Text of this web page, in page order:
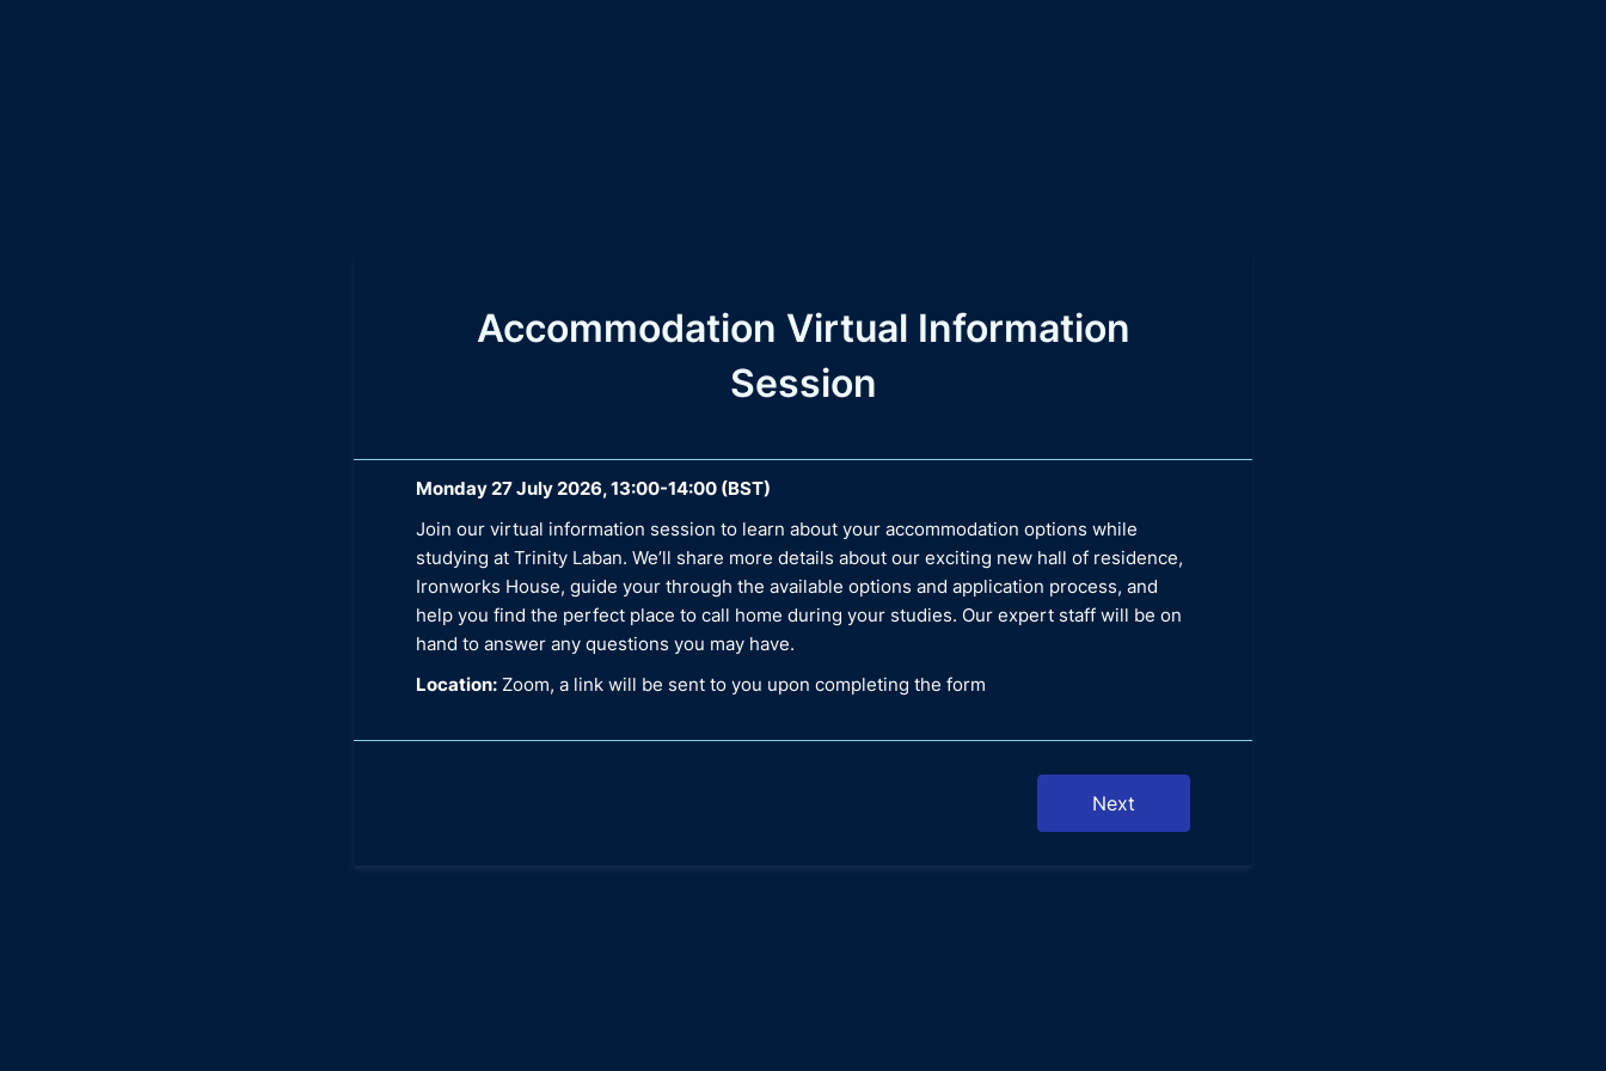
Accommodation Virtual Information
Session
Monday 27 July 2026, 13:00-14:00 (BST)
Join our virtual information session to learn about your accommodation options while
studying at Trinity Laban. We’ll share more details about our exciting new hall of residence,
Ironworks House, guide your through the available options and application process, and
help you find the perfect place to call home during your studies. Our expert staff will be on
hand to answer any questions you may have.
Location: Zoom, a link will be sent to you upon completing the form
Next